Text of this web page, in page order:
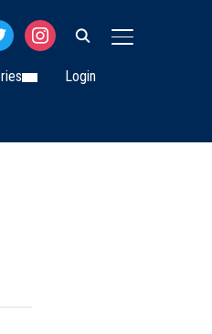
TOGGLE
instagram
Login